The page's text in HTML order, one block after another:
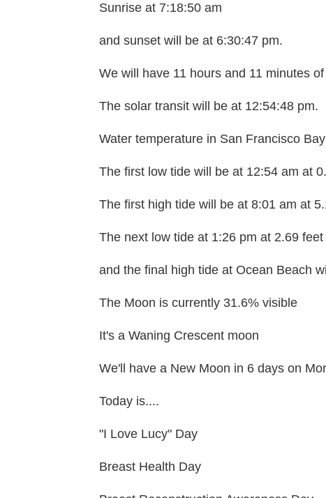
Sunrise at 7:18:50 am
and sunset will be at 6:30:47 pm.
We will have 11 hours and 11 minutes
The solar transit will be at 12:54:48 pm.
Water temperature in San Francisco
The first low tide will be at 12:54 am at
The first high tide will be at 8:01 am at
The next low tide at 1:26 pm at 2.69 feet
and the final high tide at Ocean Beach
The Moon is currently 31.6% visible
It's a Waning Crescent moon
We'll have a New Moon in 6 days on
Today is....
"I Love Lucy" Day
Breast Health Day